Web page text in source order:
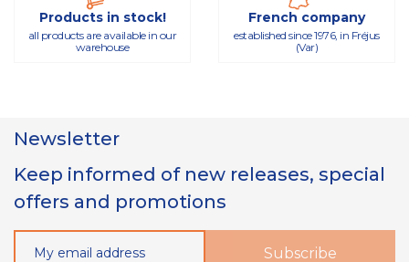
Products in stock!
all products are available in our
warehouse
French company
established since 1976, in Fréjus
(Var)
Newsletter
Keep informed of new releases, special
offers and promotions